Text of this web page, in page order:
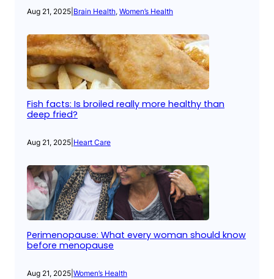
Aug 21, 2025 Brain Health, Women’s Health
Fish facts: Is broiled really more healthy than
deep fried?
Aug 21, 2025 Heart Care
Perimenopause: What every woman should know
before menopause
Aug 21, 2025 Women’s Health